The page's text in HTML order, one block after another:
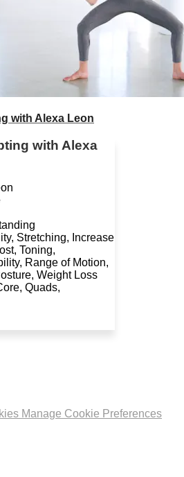
with Alexa Leon
with Alexa
Stretching, Increase
Toning,
Range of Motion,
Weight Loss
Quads,
Manage Cookie Preferences